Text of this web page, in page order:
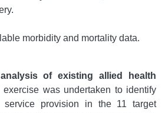
morbidity and mortality data.
of existing allied health
exercise was undertaken to identify
service provision in the 11 target